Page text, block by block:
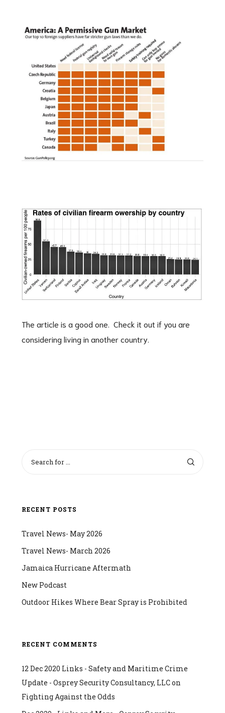
The article is a good one. Check it out if you are
considering living in another country.
RECENT POSTS
Travel News- May 2026
Travel News- March 2026
Jamaica Hurricane Aftermath
New Podcast
Outdoor Hikes Where Bear Spray is Prohibited
RECENT COMMENTS
12 Dec 2020 Links - Safety and Maritime Crime
Update - Osprey Security Consultancy, LLCon
Fighting Against the Odds